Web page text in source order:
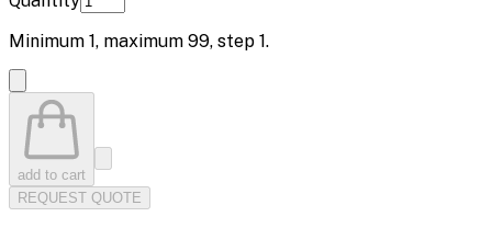
Minimum 1, maximum 99, step 1.
add to cart
REQUEST QUOTE